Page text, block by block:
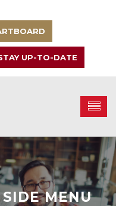
UP-TO-DATE
MENU